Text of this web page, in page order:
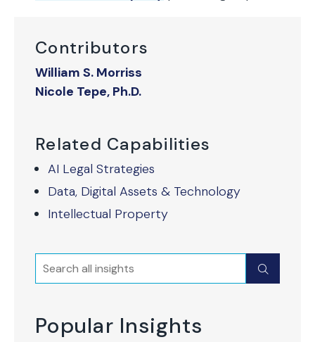
Contributors
William S. Morriss
Nicole Tepe, Ph.D.
Related Capabilities
AI Legal Strategies
Data, Digital Assets & Technology
Intellectual Property
Search Submit
Popular Insights